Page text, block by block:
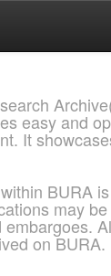
easy and
It
BURA
may
on BURA.